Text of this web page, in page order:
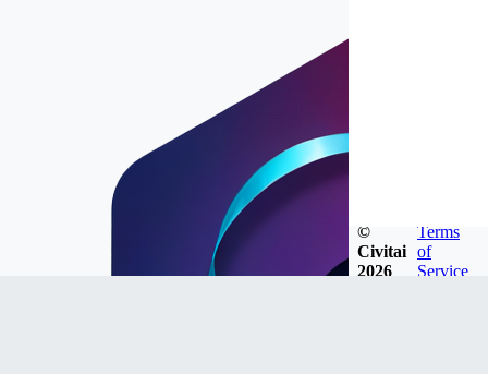
©
Civitai
2026
Terms
of
Service